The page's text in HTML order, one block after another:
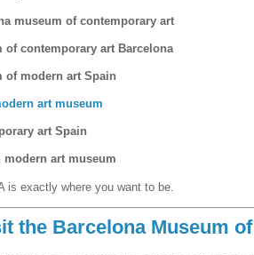
museum of contemporary art
of contemporary art Barcelona
of modern art Spain
art museum
art Spain
modern art museum
is exactly where you want to be.
the Barcelona Museum